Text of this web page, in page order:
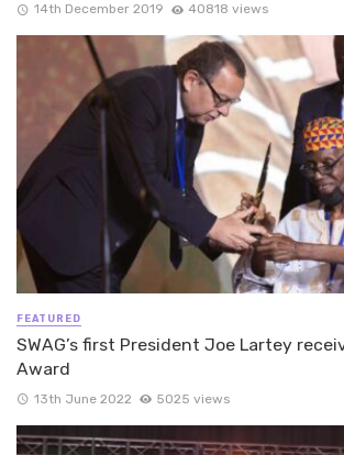
14th December 2019 40818 views
FEATURED
SWAG’s first President Joe Lartey
Award
13th June 2022 5025 views